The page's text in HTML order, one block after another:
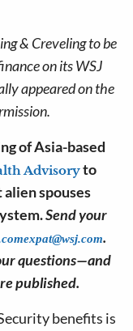
& Creveling to be
on its WSJ
appeared on the
of Asia-based
Advisoryto
spouses
Send your
expat@wsj.com.
questions—and
published.
benefits is